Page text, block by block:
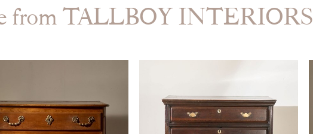
from TALLBOY INTERIORS